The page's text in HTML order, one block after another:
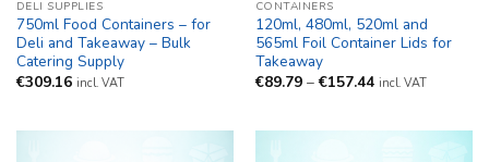
DELI SUPPLIES
750ml Food Containers – for
Deli and Takeaway – Bulk
Catering Supply
€309.16 incl. VAT
CONTAINERS
120ml, 480ml, 520ml and
565ml Foil Container Lids for
Takeaway
€89.79 – €157.44Price
€157.44
incl. VAT